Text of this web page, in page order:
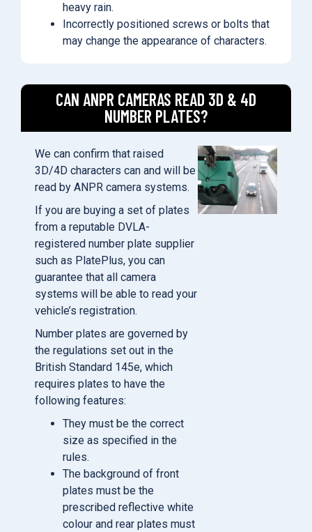
heavy rain.
Incorrectly positioned screws or bolts that
may change the appearance of characters.
CAN ANPR CAMERAS READ 3D & 4D
NUMBER PLATES?
We can confirm that raised
3D/4D characters can and will be
read by ANPR camera systems.
If you are buying a set of plates
from a reputable DVLA-
registered number plate supplier
such as PlatePlus, you can
guarantee that all camera
systems will be able to read your
vehicle’s registration.
Number plates are governed by
the regulations set out in the
British Standard 145e, which
requires plates to have the
following features:
They must be the correct
size as specified in the
rules.
The background of front
plates must be the
prescribed reflective white
colour and rear plates must